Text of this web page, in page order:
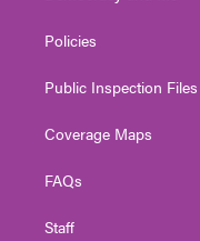
Policies
Public Inspection Files
Coverage Maps
FAQs
Staff